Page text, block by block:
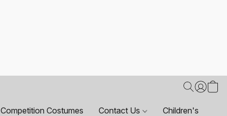
Competition Costumes Contact Us Children's